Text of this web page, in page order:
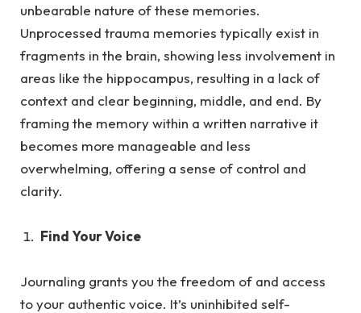
unbearable nature of these memories.
Unprocessed trauma memories typically exist in
fragments in the brain, showing less involvement in
areas like the hippocampus, resulting in a lack of
context and clear beginning, middle, and end. By
framing the memory within a written narrative it
becomes more manageable and less
overwhelming, offering a sense of control and
clarity.
Find Your Voice
Journaling grants you the freedom of and access
to your authentic voice. It’s uninhibited self-